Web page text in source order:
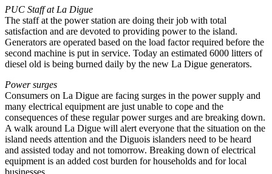
PUC Staff at La Digue
The staff at the power station are doing their job with total
satisfaction and are devoted to providing power to the island.
Generators are operated based on the load factor required before the
second machine is put in service. Today an estimated 6000 litters of
diesel old is being burned daily by the new La Digue generators.
Power surges
Consumers on La Digue are facing surges in the power supply and
many electrical equipment are just unable to cope and the
consequences of these regular power surges and are breaking down.
A walk around La Digue will alert everyone that the situation on the
island needs attention and the Diguois islanders need to be heard
and assisted today and not tomorrow. Breaking down of electrical
equipment is an added cost burden for households and for local
businesses.